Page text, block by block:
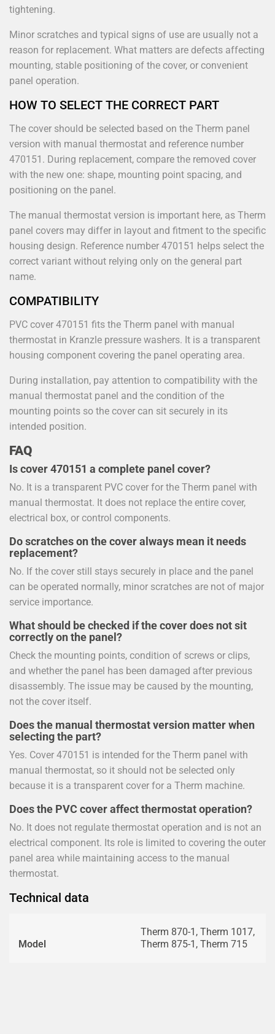
tightening.
Minor scratches and typical signs of use are usually not a
reason for replacement. What matters are defects affecting
mounting, stable positioning of the cover, or convenient
panel operation.
HOW TO SELECT THE CORRECT PART
The cover should be selected based on the Therm panel
version with manual thermostat and reference number
470151. During replacement, compare the removed cover
with the new one: shape, mounting point spacing, and
positioning on the panel.
The manual thermostat version is important here, as Therm
panel covers may differ in layout and fitment to the specific
housing design. Reference number 470151 helps select the
correct variant without relying only on the general part
name.
COMPATIBILITY
PVC cover 470151 fits the Therm panel with manual
thermostat in Kranzle pressure washers. It is a transparent
housing component covering the panel operating area.
During installation, pay attention to compatibility with the
manual thermostat panel and the condition of the
mounting points so the cover can sit securely in its
intended position.
FAQ
Is cover 470151 a complete panel cover?
No. It is a transparent PVC cover for the Therm panel with
manual thermostat. It does not replace the entire cover,
electrical box, or control components.
Do scratches on the cover always mean it needs
replacement?
No. If the cover still stays securely in place and the panel
can be operated normally, minor scratches are not of major
service importance.
What should be checked if the cover does not sit
correctly on the panel?
Check the mounting points, condition of screws or clips,
and whether the panel has been damaged after previous
disassembly. The issue may be caused by the mounting,
not the cover itself.
Does the manual thermostat version matter when
selecting the part?
Yes. Cover 470151 is intended for the Therm panel with
manual thermostat, so it should not be selected only
because it is a transparent cover for a Therm machine.
Does the PVC cover affect thermostat operation?
No. It does not regulate thermostat operation and is not an
electrical component. Its role is limited to covering the outer
panel area while maintaining access to the manual
thermostat.
Technical data
Model
Therm 870-1, Therm 1017,
Therm 875-1, Therm 715